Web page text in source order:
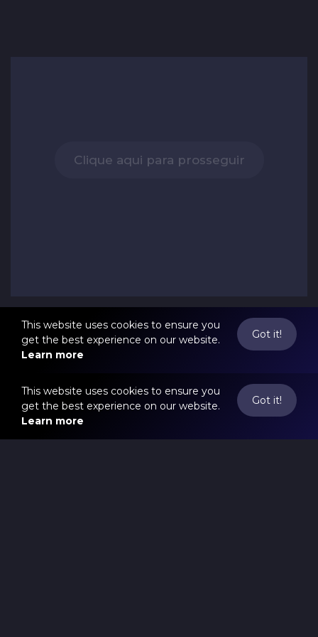
Clique aqui para prosseguir
This website uses cookies to ensure you
get the best experience on our website.
Learn more
Got it!
This website uses cookies to ensure you
get the best experience on our website.
Learn more
Got it!